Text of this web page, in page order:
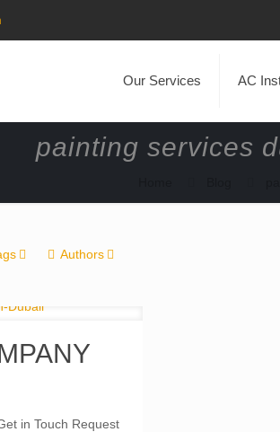
Our Services AC
painting services
Authors
in Touch Request